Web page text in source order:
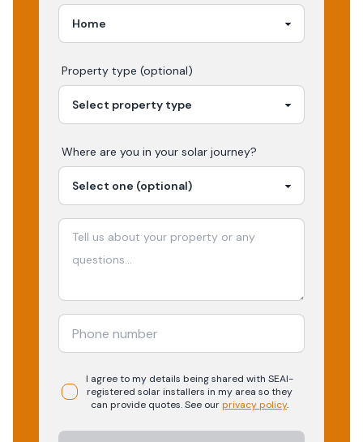
Property type (optional)
Where are you in your solar journey?
I agree to my details being shared with SEAI-
registered solarinstallers in my area so they
can provide quotes. See ourprivacy policy.